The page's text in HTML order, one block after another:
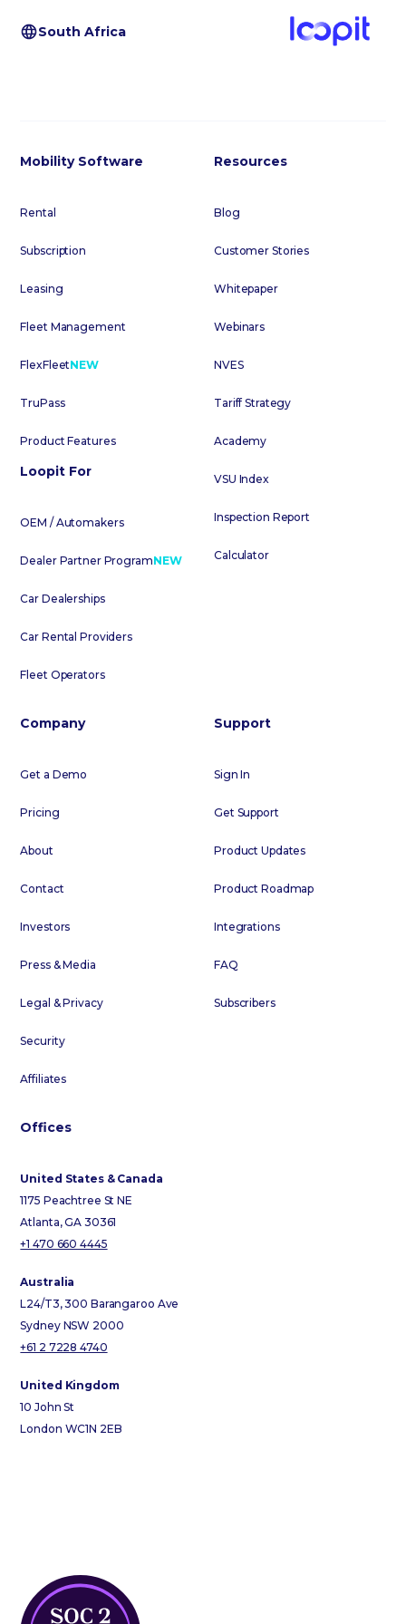
South Africa
Mobility Software
Rental
Subscription
Leasing
Fleet Management
FlexFleetNEW
TruPass
Product Features
Loopit For
OEM / Automakers
Dealer Partner ProgramNEW
Car Dealerships
Car Rental Providers
Fleet Operators
Resources
Blog
Customer Stories
Whitepaper
Webinars
NVES
Tariff Strategy
Academy
VSU Index
Inspection Report
Calculator
Company
Get a Demo
Pricing
About
Contact
Investors
Press & Media
Legal & Privacy
Security
Affiliates
Support
Sign In
Get Support
Product Updates
Product Roadmap
Integrations
FAQ
Subscribers
Offices
United States & Canada
1175 Peachtree St NE
Atlanta, GA 30361
+1 470 660 4445
Australia
L24/T3, 300 Barangaroo Ave
Sydney NSW 2000
+61 2 7228 4740
United Kingdom
10 John St
London WC1N 2EB